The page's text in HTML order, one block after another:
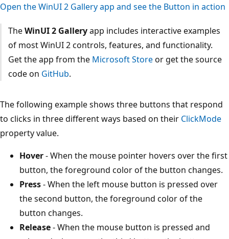
Open the WinUI 2 Gallery app and see the Button in action
TheWinUI 2 Galleryapp includes interactive examples
of most WinUI 2 controls, features, and functionality.
Get the app from the Microsoft Storeor get the source
code on GitHub.
The following example shows three buttons that respond
to clicks in three different ways based on their ClickMode
property value.
Hover- When the mouse pointer hovers over the first
button, the foreground color of the button changes.
Press- When the left mouse button is pressed over
the second button, the foreground color of the
button changes.
Release- When the mouse button is pressed and